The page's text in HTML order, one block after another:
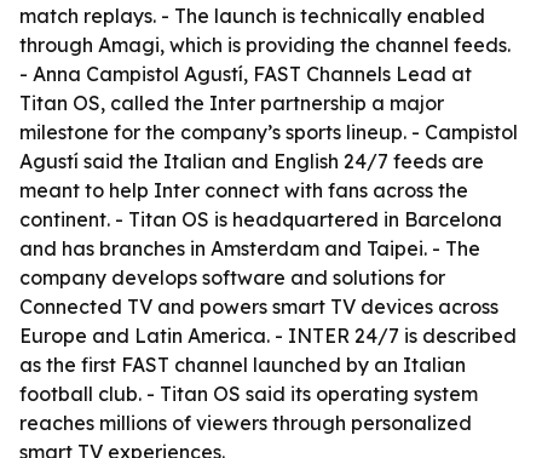
match replays. - The launch is technically enabled
through Amagi, which is providing the channel feeds.
- Anna Campistol Agustí, FAST Channels Lead at
Titan OS, called the Inter partnership a major
milestone for the company’s sports lineup. - Campistol
Agustí said the Italian and English 24/7 feeds are
meant to help Inter connect with fans across the
continent. - Titan OS is headquartered in Barcelona
and has branches in Amsterdam and Taipei. - The
company develops software and solutions for
Connected TV and powers smart TV devices across
Europe and Latin America. - INTER 24/7 is described
as the first FAST channel launched by an Italian
football club. - Titan OS said its operating system
reaches millions of viewers through personalized
smart TV experiences.